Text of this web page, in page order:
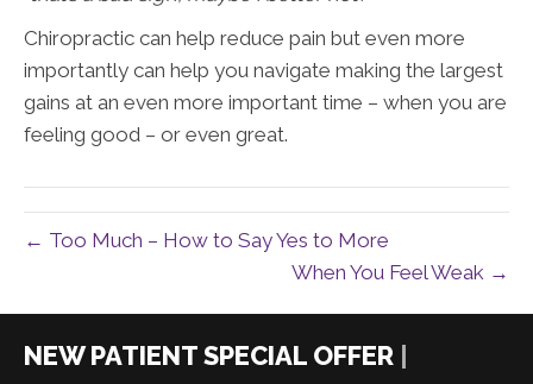
Chiropractic can help reduce pain but even more
importantly can help you navigate making the largest
gains at an even more important time – when you are
feeling good – or even great.
← Too Much – How to Say Yes to More
When You Feel Weak →
|